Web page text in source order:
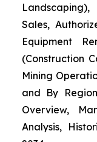
Sales,
Equipment
(Construction
Mining
and By
Overview,
Analysis,